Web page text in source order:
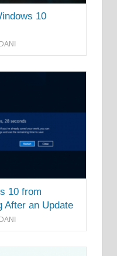
10
10 from
After an Update